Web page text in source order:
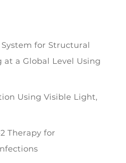
for Structural
a Global Level Using
Using Visible Light,
Therapy for